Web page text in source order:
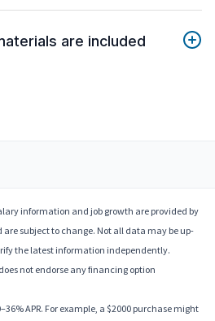
are included
information and job growth are provided by
subject to change. Not all data may be up-
the latest information independently.
not endorse any financing option
APR. For example, a $2000 purchase might